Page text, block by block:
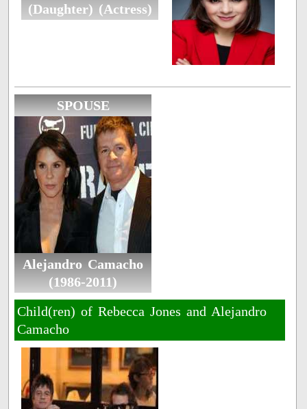
(Daughter) (Actress)
SPOUSE
Alejandro Camacho
(1986-2011)
Child(ren) of Rebecca Jones and Alejandro
Camacho